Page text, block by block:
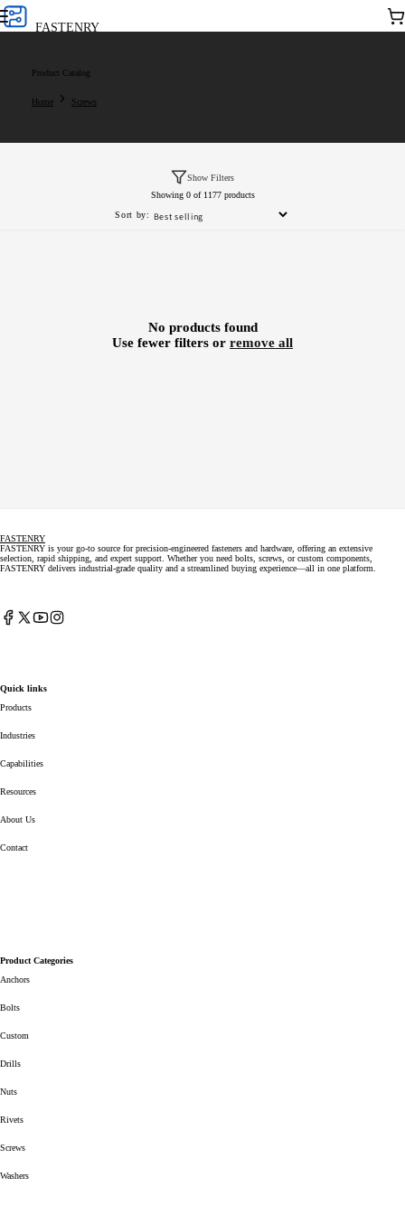
Skip to
content
FASTENRY
Cart
Product Catalog
Home Screws
Show Filters
Showing 0 of 1177 products
Sort by:
No products found
Use fewer filters or remove all
FASTENRY
FASTENRY is your go-to source for precision-engineered fasteners and hardware, offering an extensive
selection, rapid shipping, and expert support. Whether you need bolts, screws, or custom components,
FASTENRY delivers industrial-grade quality and a streamlined buying experience—all in one platform.
Facebook
X YouTube
Instagram
Quick links
Products
Industries
Capabilities
Resources
About Us
Contact
Product Categories
Anchors
Bolts
Custom
Drills
Nuts
Rivets
Screws
Washers